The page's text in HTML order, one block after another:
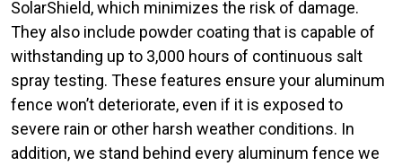
SolarShield, which minimizes the risk of damage.
They also include powder coating that is capable of
withstanding up to 3,000 hours of continuous salt
spray testing. These features ensure your aluminum
fence won’t deteriorate, even if it is exposed to
severe rain or other harsh weather conditions. In
addition, we stand behind every aluminum fence we